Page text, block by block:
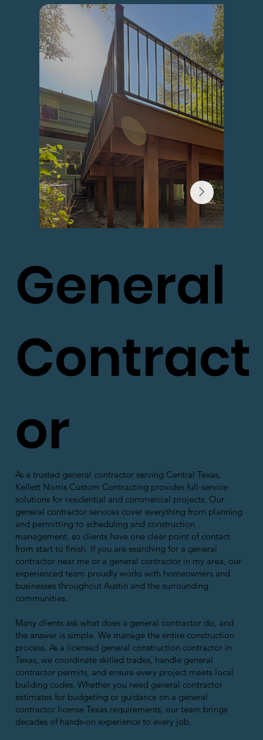
General
Contract
or
As a trusted general contractor serving Central Texas,
Kellett Norris Custom Contracting provides full-service
solutions for residential and commercial projects. Our
general contractor services cover everything from planning
and permitting to scheduling and construction
management, so clients have one clear point of contact
from start to finish. If you are searching for a general
contractor near me or a general contractor in my area, our
experienced team proudly works with homeowners and
businesses throughout Austin and the surrounding
communities.
Many clients ask what does a general contractor do, and
the answer is simple. We manage the entire construction
process. As a licensed general construction contractor in
Texas, we coordinate skilled trades, handle general
contractor permits, and ensure every project meets local
building codes. Whether you need general contractor
estimates for budgeting or guidance on a general
contractor license Texas requirements, our team brings
decades of hands-on experience to every job.